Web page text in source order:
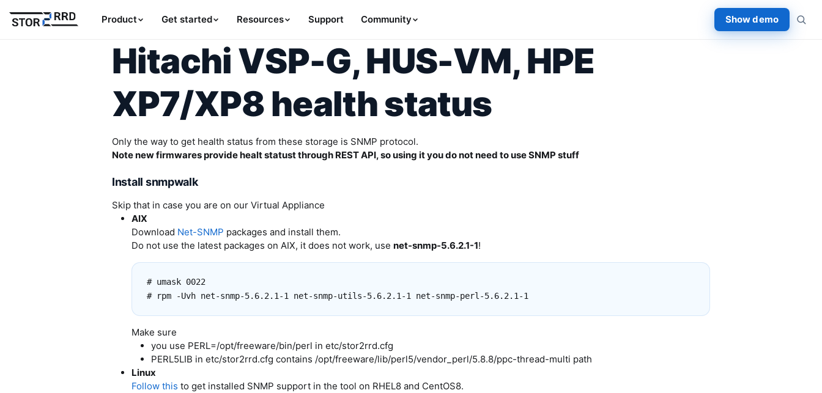
Product Get started Resources Support Community Show demo
Hitachi VSP-G, HUS-VM, HPE
XP7/XP8 health status
Only the way to get health status from these storage is SNMP protocol.
Note new firmwares provide healt statust through REST API, so using it you do not need to use SNMP stuff
Install snmpwalk
Skip that in case you are on our Virtual Appliance
AIX
Download Net-SNMP packages and install them.
Do not use the latest packages on AIX, it does not work, use net-snmp-5.6.2.1-1!
# umask 0022
Make sure
you use PERL=/opt/freeware/bin/perl in etc/stor2rrd.cfg
PERL5LIB in etc/stor2rrd.cfg contains /opt/freeware/lib/perl5/vendor_perl/5.8.8/ppc-thread-multi path
Linux
Follow this to get installed SNMP support in the tool on RHEL8 and CentOS8.